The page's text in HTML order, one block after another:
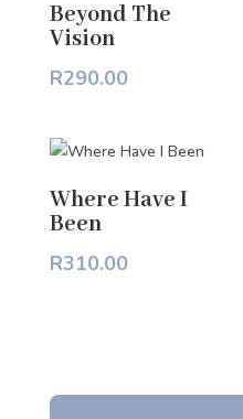
Beyond The
Vision
R290.00
Where Have I
Been
R310.00